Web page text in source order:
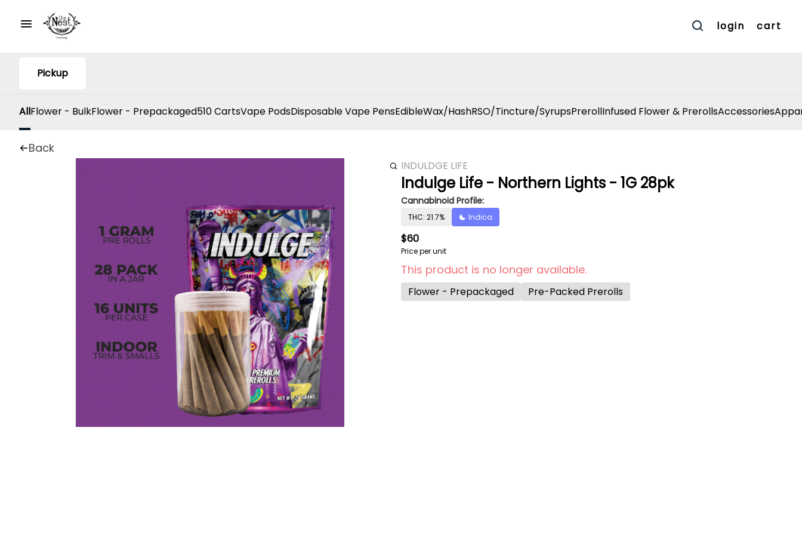
login cart
Pickup
AllFlower - BulkFlower - Prepackaged510 CartsVape PodsDisposable Vape PensEdibleWax/HashRSO/Tincture/SyrupsPrerollInfused Flower & PrerollsAccessories
Back
INDULDGE LIFE
Indulge Life - Northern Lights - 1G 28pk
Cannabinoid Profile:
THC: 21.7% Indica
$60
Price per unit
This product is no longer available.
Flower - Prepackaged Pre-Packed Prerolls